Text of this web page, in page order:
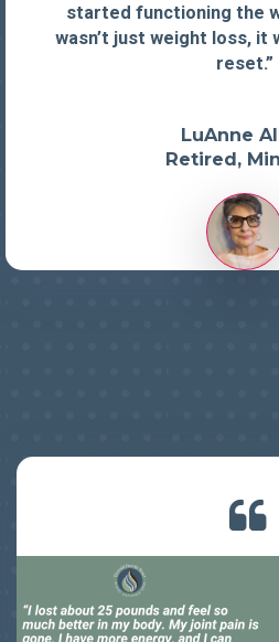
started functioning the
wasn’t just weight loss, it
reset.”
LuAnne
Retired,